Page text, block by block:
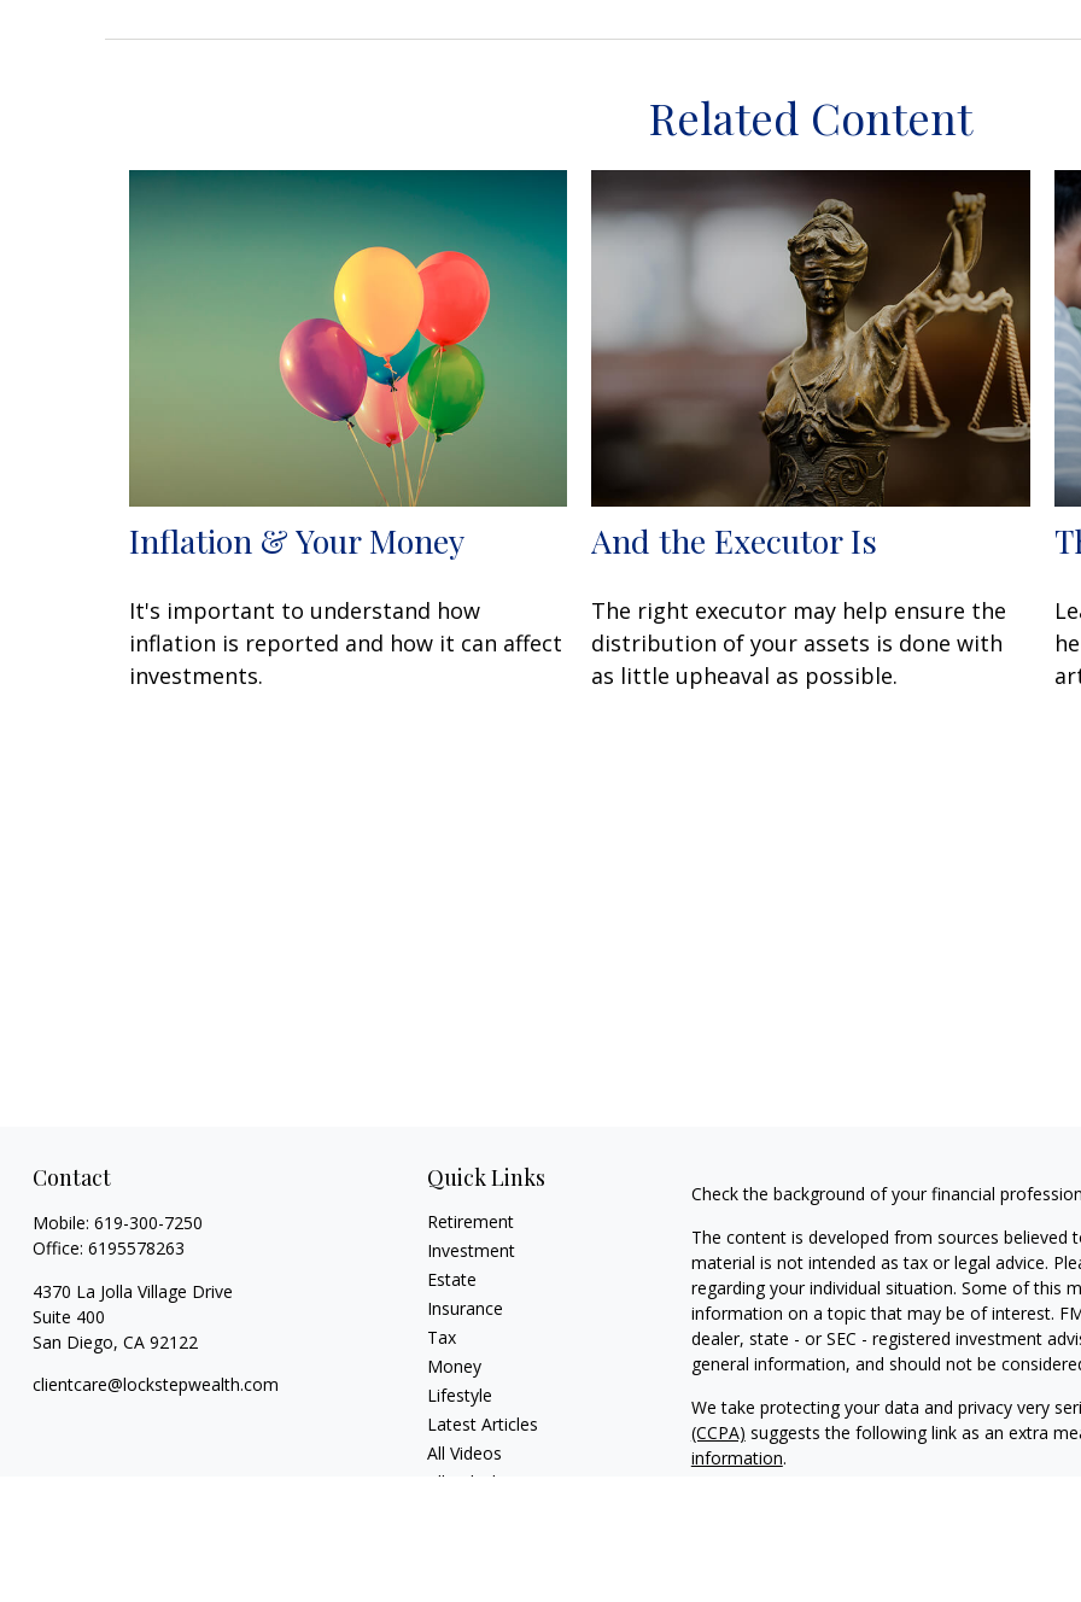
Related Content
Inflation & Your Money
It's important to understand how
inflation is reported and how it can affect
investments.
And the Executor Is
The right executor may help ensure the
distribution of your assets is done with
as little upheaval as possible.
Contact
Mobile: 619-300-7250
Office: 6195578263
4370 La Jolla Village Drive
Suite 400
San Diego, CA 92122
clientcare@lockstepwealth.com
Quick Links
Retirement
Investment
Estate
Insurance
Tax
Money
Lifestyle
Latest Articles
All Videos
All Calculators
Check the background of your financial
The content is developed from sources
material is not intended as tax or legal advice.
regarding your individual situation. Some of this
information on a topic that may be of interest.
dealer, state - or SEC - registered investment
general information, and should not be
We take protecting your data and privacy very
(CCPA) suggests the following link as an extra
information.